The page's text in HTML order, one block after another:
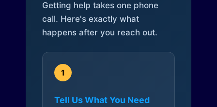
Getting help takes one phone
call. Here's exactly what
happens after you reach out.
1
Tell Us What You Need